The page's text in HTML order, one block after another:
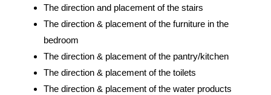
The direction and placement of the stairs
The direction & placement of the furniture in the
bedroom
The direction & placement of the pantry/kitchen
The direction & placement of the toilets
The direction & placement of the water products